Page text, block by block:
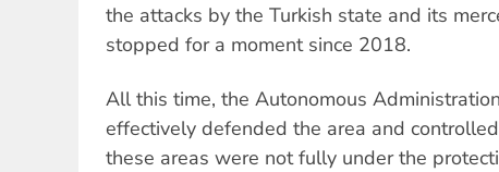
the attacks by the Turkish state and its
stopped for a moment since 2018.
All this time, the Autonomous
effectively defended the area and
these areas were not fully under the